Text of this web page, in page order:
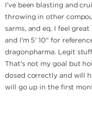
I've been blasting and
throwing in other
sarms, and eq. I feel
and I'm 5' 10" for
dragonpharma. Legit
That's not my goal but
dosed correctly and will
will go up in the first